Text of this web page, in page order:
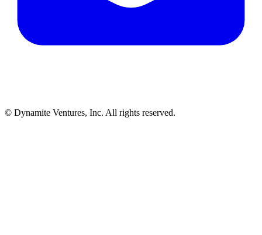
© Dynamite Ventures, Inc. All rights reserved.